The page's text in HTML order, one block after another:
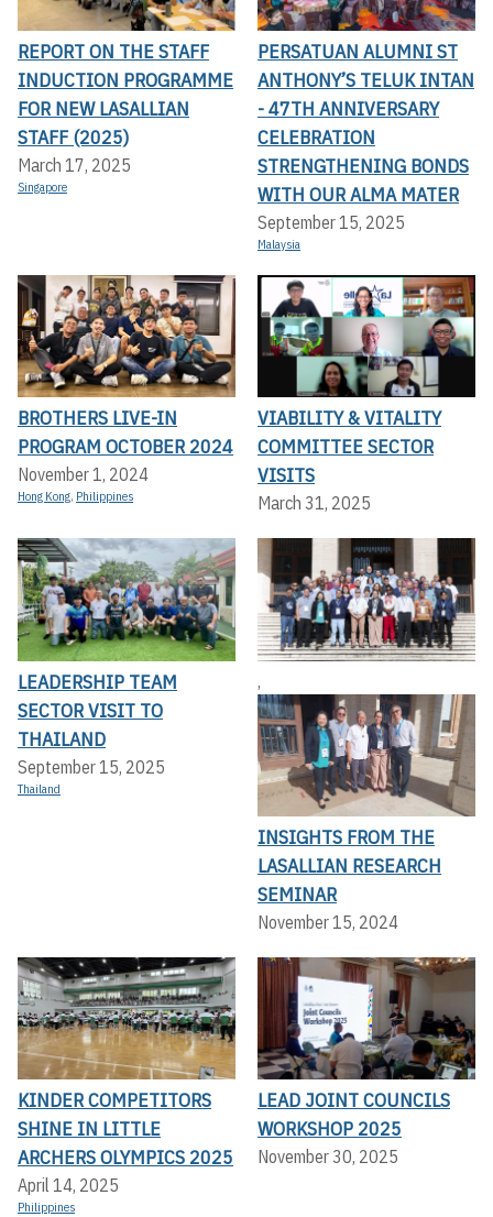
REPORT ON THE STAFF
INDUCTION PROGRAMME
FOR NEW LASALLIAN
STAFF (2025)
March 17, 2025
Singapore
PERSATUAN ALUMNI ST
ANTHONY’S TELUK INTAN
- 47TH ANNIVERSARY
CELEBRATION
STRENGTHENING BONDS
WITH OUR ALMA MATER
September 15, 2025
Malaysia
BROTHERS LIVE-IN
PROGRAM OCTOBER 2024
November 1, 2024
Hong Kong, Philippines
VIABILITY & VITALITY
COMMITTEE SECTOR
VISITS
March 31, 2025
LEADERSHIP TEAM
SECTOR VISIT TO
THAILAND
September 15, 2025
Thailand
,
INSIGHTS FROM THE
LASALLIAN RESEARCH
SEMINAR
November 15, 2024
KINDER COMPETITORS
SHINE IN LITTLE
ARCHERS OLYMPICS 2025
April 14, 2025
Philippines
LEAD JOINT COUNCILS
WORKSHOP 2025
November 30, 2025